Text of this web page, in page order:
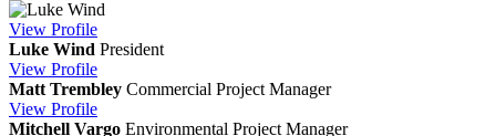
View Profile
Luke Wind President
View Profile
Matt Trembley Commercial Project Manager
View Profile
Mitchell Vargo Environmental Project Manager